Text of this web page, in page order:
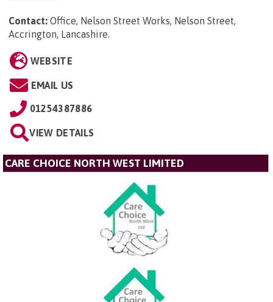
Contact: Office, Nelson Street Works, Nelson Street,
Accrington, Lancashire.
WEBSITE
EMAIL US
01254387886
VIEW DETAILS
CARE CHOICE NORTH WEST LIMITED